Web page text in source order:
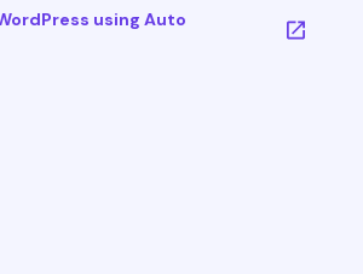
using Auto